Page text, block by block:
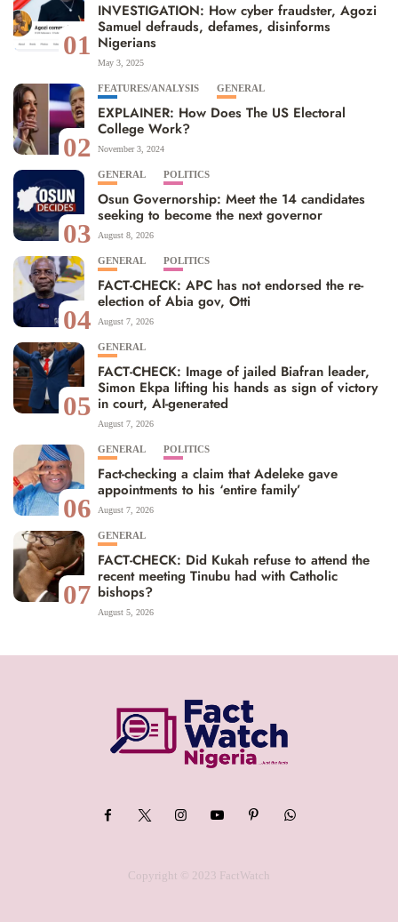
01
INVESTIGATION: How cyber fraudster, Agozi
Samuel defrauds, defames, disinforms
Nigerians
May 3, 2025
02
FEATURES/ANALYSIS GENERAL
EXPLAINER: How Does The US Electoral
College Work?
November 3, 2024
03
GENERAL POLITICS
Osun Governorship: Meet the 14 candidates
seeking to become the next governor
August 8, 2026
04
GENERAL POLITICS
FACT-CHECK: APC has not endorsed the re-
election of Abia gov, Otti
August 7, 2026
05
GENERAL
FACT-CHECK: Image of jailed Biafran leader,
Simon Ekpa lifting his hands as sign of victory
in court, AI-generated
August 7, 2026
06
GENERAL POLITICS
Fact-checking a claim that Adeleke gave
appointments to his ‘entire family’
August 7, 2026
07
GENERAL
FACT-CHECK: Did Kukah refuse to attend the
recent meeting Tinubu had with Catholic
bishops?
August 5, 2026
Copyright © 2023 FactWatch